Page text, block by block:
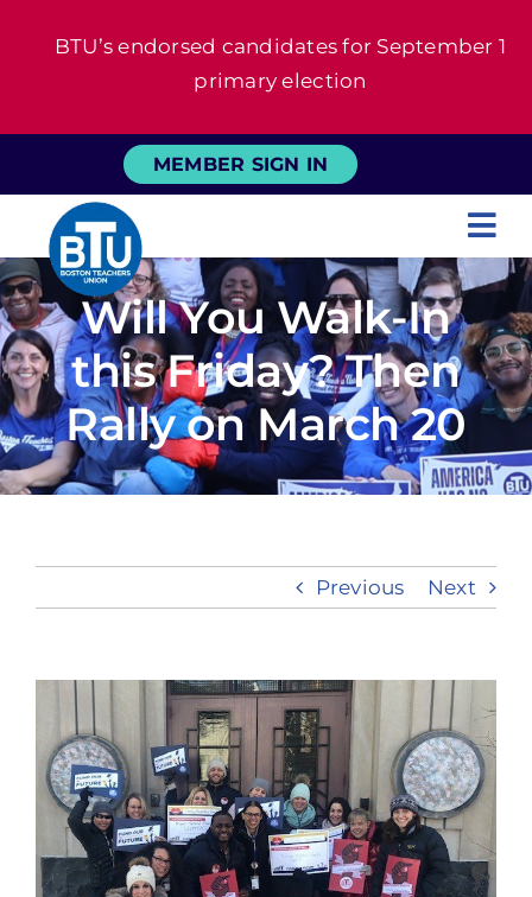
BTU’s endorsed candidates for September 1
primary election
MEMBER SIGN IN
About
For Members
News
Take Action
Will You Walk-In
this Friday? Then
Rally on March 20
Previous Next
View
Larger
Image